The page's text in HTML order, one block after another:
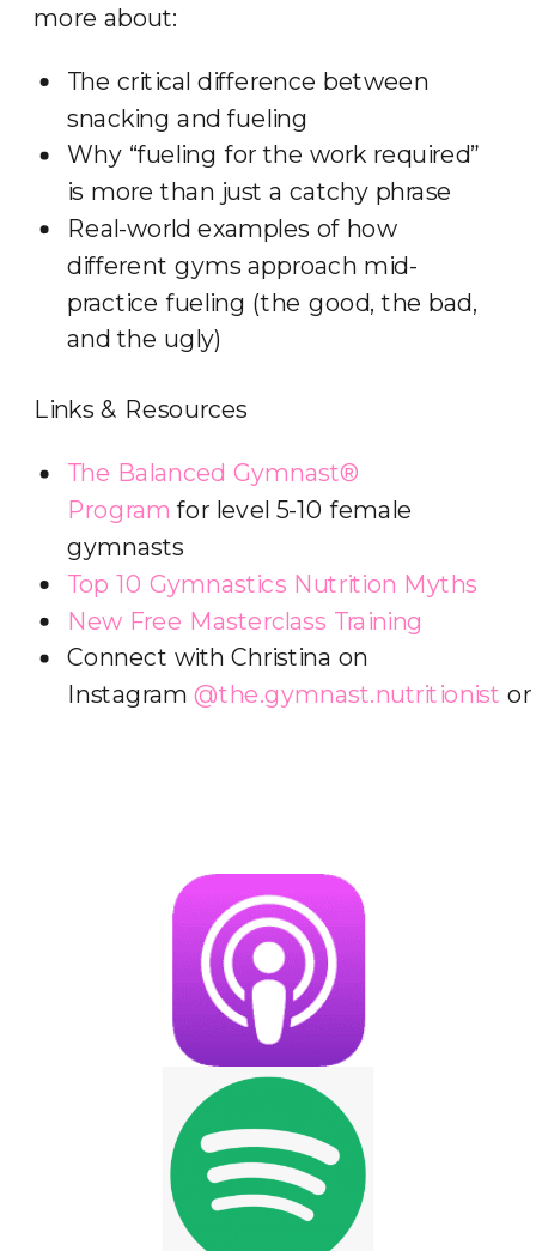
more about:
The critical difference between
snacking and fueling
Why “fueling for the work required”
is more than just a catchy phrase
Real-world examples of how
different gyms approach mid-
practice fueling (the good, the bad,
and the ugly)
Links & Resources
The Balanced Gymnast®
Program for level 5-10 female
gymnasts
Top 10 Gymnastics Nutrition Myths
New Free Masterclass Training
Connect with Christina on
Instagram@the.gymnast.nutritionist